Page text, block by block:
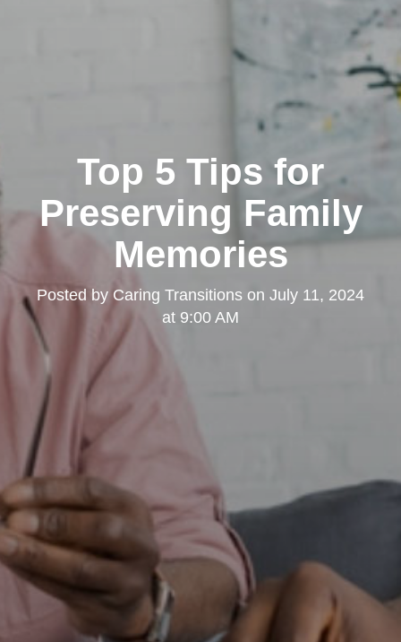
Top 5 Tips for
Preserving Family
Memories
Posted by Caring Transitions on July 11, 2024
at 9:00 AM